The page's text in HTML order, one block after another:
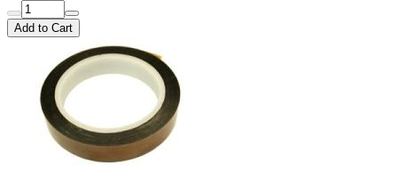
Add to Cart